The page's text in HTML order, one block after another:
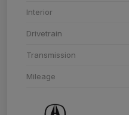
Interior
Drivetrain
Transmission
Mileage